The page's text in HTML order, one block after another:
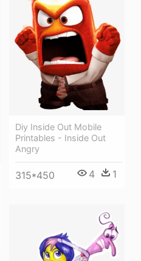
Diy Inside Out Mobile
Printables - Inside Out
Angry
315*450 4 1